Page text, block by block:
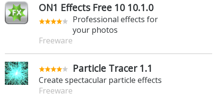
ON1 Effects Free 10 10.1.0
Professional effects for
your photos
Freeware
Particle Tracer 1.1
Create spectacular particle effects
Freeware